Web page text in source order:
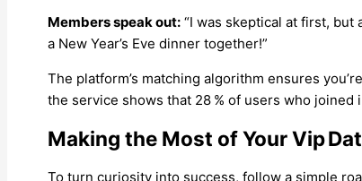
Members speak out: “I was skeptical at first, but
a New Year’s Eve dinner together!”
The platform’s matching algorithm ensures
the service shows that 28 % of users who
Making the Most of Your Vip
To turn curiosity into success, follow a simple